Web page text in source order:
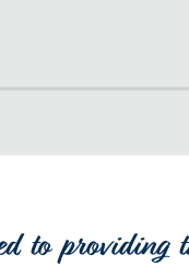
to providing